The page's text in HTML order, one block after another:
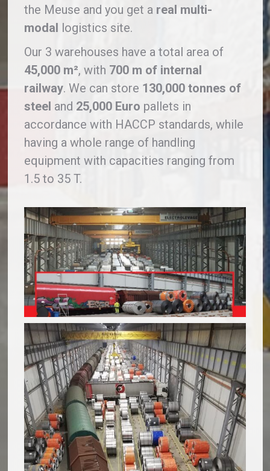
the Meuse and you get a real multi-
modal logistics site.
Our 3 warehouses have a total area of ​​
45,000 m², with 700 m of internal
railway. We can store 130,000 tonnes of
steel and 25,000 Euro pallets in
accordance with HACCP standards, while
having a whole range of handling
equipment with capacities ranging from
1.5 to 35 T.